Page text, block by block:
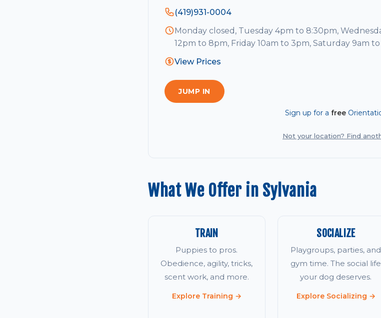
(419)931-0004
Monday closed, Tuesday 4pm to 8:30pm,
12pm to 8pm, Friday 10am to 3pm, Saturday 9am
View Prices
JUMP IN
Sign up for a free
Not your location? Find
What We Offer in Sylvania
TRAIN
Puppies to pros.
Obedience, agility, tricks,
scent work, and more.
Explore Training →
SOCIALIZE
Playgroups, parties, and
gym time. The social life
your dog deserves.
Explore Socializing →